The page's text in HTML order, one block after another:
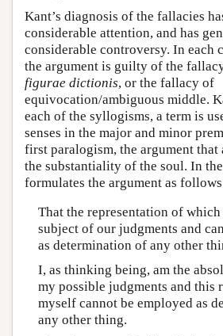
Kant’s diagnosis of the fallacies
considerable attention, and has
considerable controversy. In each
the argument is guilty of the
figurae dictionis, or the fallacy of
equivocation/ambiguous middle.
each of the syllogisms, a term is
senses in the major and minor
first paralogism, the argument that
the substantiality of the soul. In
formulates the argument as
That the representation of
subject of our judgments and
as determination of any other
I, as thinking being, am the
my possible judgments and this
myself cannot be employed as
any other thing.